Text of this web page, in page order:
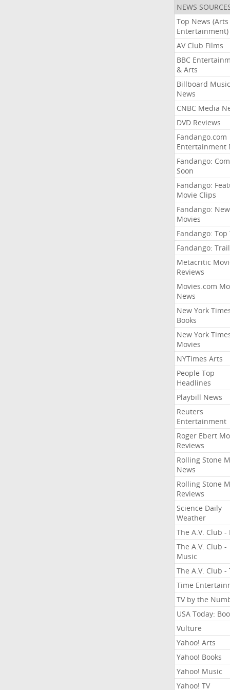
NEWS
Top News
Entertainment)
AV Club Films
BBC
& Arts
Billboard Music
News
CNBC Media
DVD Reviews
Fandango.com
Entertainment
Fandango:
Soon
Fandango:
Movie Clips
Fandango: New
Movies
Fandango: Top
Fandango:
Metacritic
Reviews
Movies.com
News
New York
Books
New York
Movies
NYTimes Arts
People Top
Headlines
Playbill News
Reuters
Entertainment
Roger Ebert
Reviews
Rolling Stone
News
Rolling Stone
Reviews
Science Daily
Weather
The A.V. Club -
The A.V. Club -
Music
The A.V. Club -
Time
TV by the
USA Today:
Vulture
Yahoo! Arts
Yahoo! Books
Yahoo! Music
Yahoo! TV